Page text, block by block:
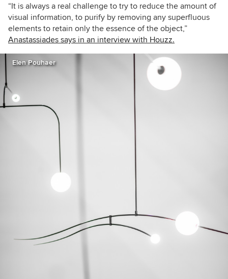
“It is always a real challenge to try to reduce the amount of
visual information, to purify by removing any superfluous
elements to retain only the essence of the object,”
Anastassiades says in an interview with Houzz.
Elen Pouhaer